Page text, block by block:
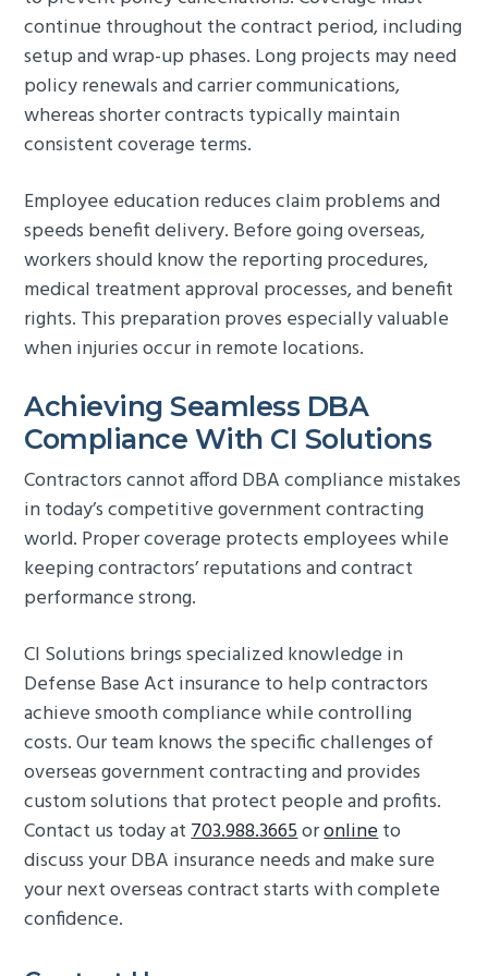
continue throughout the contract period, including
setup and wrap-up phases. Long projects may need
policy renewals and carrier communications,
whereas shorter contracts typically maintain
consistent coverage terms.
Employee education reduces claim problems and
speeds benefit delivery. Before going overseas,
workers should know the reporting procedures,
medical treatment approval processes, and benefit
rights. This preparation proves especially valuable
when injuries occur in remote locations.
Achieving Seamless DBA
Compliance With CI Solutions
Contractors cannot afford DBA compliance mistakes
in today’s competitive government contracting
world. Proper coverage protects employees while
keeping contractors’ reputations and contract
performance strong.
CI Solutions brings specialized knowledge in
Defense Base Act insurance to help contractors
achieve smooth compliance while controlling
costs. Our team knows the specific challenges of
overseas government contracting and provides
custom solutions that protect people and profits.
Contact us today at703.988.3665oronlineto
discuss your DBA insurance needs and make sure
your next overseas contract starts with complete
confidence.